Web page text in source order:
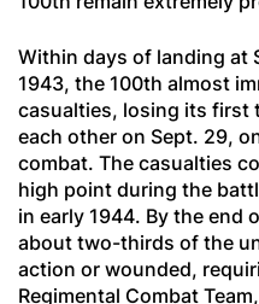
Within days of landing at
1943, the 100th almost
casualties, losing its first
each other on Sept. 29,
combat. The casualties
high point during the
in early 1944. By the end
about two-thirds of the
action or wounded,
Regimental Combat